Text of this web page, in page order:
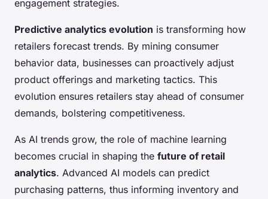
engagement strategies.
Predictive analytics evolution is transforming how
retailers forecast trends. By mining consumer
behavior data, businesses can proactively adjust
product offerings and marketing tactics. This
evolution ensures retailers stay ahead of consumer
demands, bolstering competitiveness.
As AI trends grow, the role of machine learning
becomes crucial in shaping the future of retail
analytics. Advanced AI models can predict
purchasing patterns, thus informing inventory and